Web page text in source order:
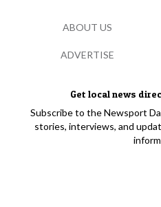
Get local news
Subscribe to the Newsport
stories, interviews, and
ABOUT US
ADVERTISE